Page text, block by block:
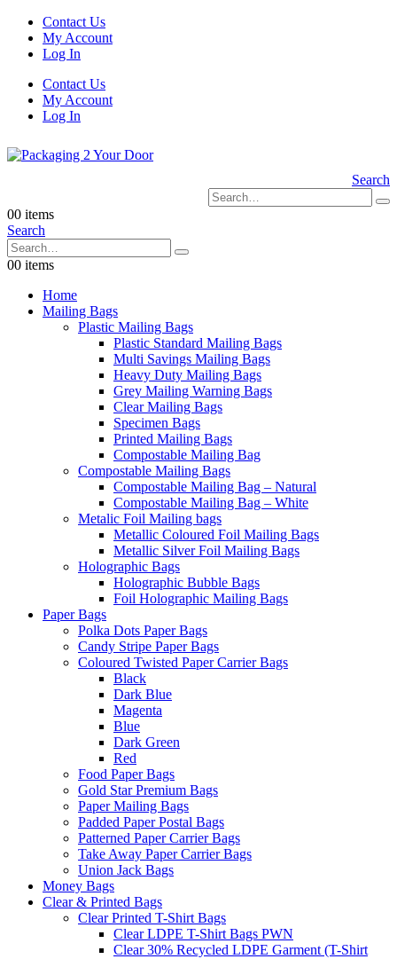
Contact Us
My Account
Log In
Contact Us
My Account
Log In
Search
00 items
Search
00 items
Home
Mailing Bags
Plastic Mailing Bags
Plastic Standard Mailing Bags
Multi Savings Mailing Bags
Heavy Duty Mailing Bags
Grey Mailing Warning Bags
Clear Mailing Bags
Specimen Bags
Printed Mailing Bags
Compostable Mailing Bag
Compostable Mailing Bags
Compostable Mailing Bag – Natural
Compostable Mailing Bag – White
Metalic Foil Mailing bags
Metallic Coloured Foil Mailing Bags
Metallic Silver Foil Mailing Bags
Holographic Bags
Holographic Bubble Bags
Foil Holographic Mailing Bags
Paper Bags
Polka Dots Paper Bags
Candy Stripe Paper Bags
Coloured Twisted Paper Carrier Bags
Black
Dark Blue
Magenta
Blue
Dark Green
Red
Food Paper Bags
Gold Star Premium Bags
Paper Mailing Bags
Padded Paper Postal Bags
Patterned Paper Carrier Bags
Take Away Paper Carrier Bags
Union Jack Bags
Money Bags
Clear & Printed Bags
Clear Printed T-Shirt Bags
Clear LDPE T-Shirt Bags PWN
Clear 30% Recycled LDPE Garment (T-Shirt